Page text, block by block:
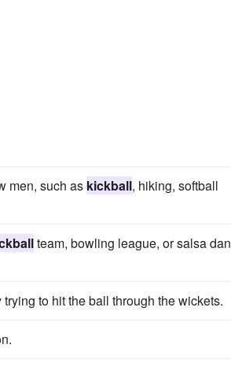
men, such as kickball, hiking, softball
team, bowling league, or salsa
to hit the ball through the wickets.